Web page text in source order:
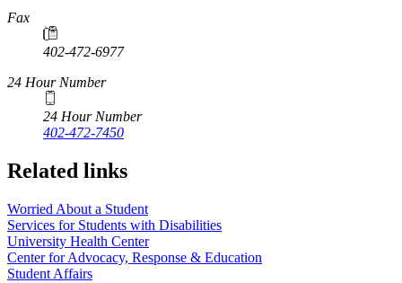
Fax
402-472-6977
24 Hour Number
24 Hour Number
402-472-7450
Related links
Worried About a Student
Services for Students with Disabilities
University Health Center
Center for Advocacy, Response & Education
Student Affairs